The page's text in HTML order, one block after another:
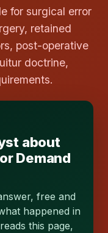
for surgical error
retained
post-operative
doctrine,
about
Demand
free and
happened in
this page,